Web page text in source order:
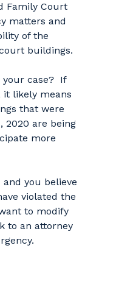
Family Court
matters and
of the
buildings.
your case? If
it likely means
that were
2020 are being
more
you believe
violated the
to modify
to an attorney